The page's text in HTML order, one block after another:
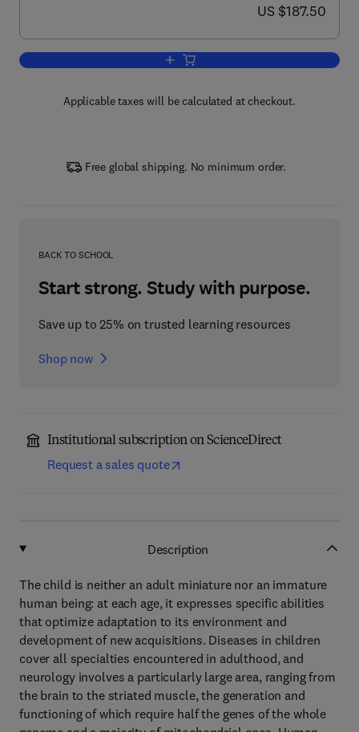
now US $187.50
US $187.50
Add to cart, Pediatric Neurology, Part I
Applicable taxes will be calculated at checkout.
Free global shipping. No minimum order.
BACK TO SCHOOL
Start strong. Study with purpose.
Save up to 25% on trusted learning resources
Shop now
Institutional subscription on ScienceDirect
Request a sales quote
Description
The child is neither an adult miniature nor an immature
human being: at each age, it expresses specific abilities
that optimize adaptation to its environment and
development of new acquisitions. Diseases in children
cover all specialties encountered in adulthood, and
neurology involves a particularly large area, ranging from
the brain to the striated muscle, the generation and
functioning of which require half the genes of the whole